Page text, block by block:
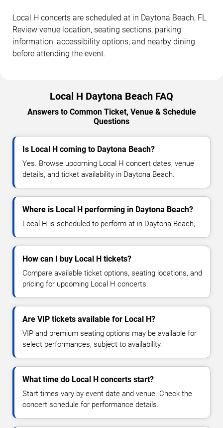
Local H concerts are scheduled at in Daytona Beach, FL.
Review venue location, seating sections, parking
information, accessibility options, and nearby dining
before attending the event.
Local H Daytona Beach FAQ
Answers to Common Ticket, Venue & Schedule
Questions
Is Local H coming to Daytona Beach?
Yes. Browse upcoming Local H concert dates, venue
details, and ticket availability in Daytona Beach.
Where is Local H performing in Daytona Beach?
Local H is scheduled to perform at in Daytona Beach, .
How can I buy Local H tickets?
Compare available ticket options, seating locations, and
pricing for upcoming Local H concerts.
Are VIP tickets available for Local H?
VIP and premium seating options may be available for
select performances, subject to availability.
What time do Local H concerts start?
Start times vary by event date and venue. Check the
concert schedule for performance details.